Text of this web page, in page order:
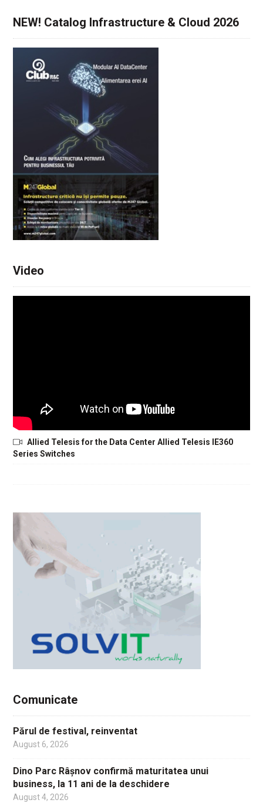
NEW! Catalog Infrastructure & Cloud 2026
Video
Allied Telesis for the Data Center Allied Telesis IE360
Series Switches
Comunicate
Părul de festival, reinventat
August 6, 2026
Dino Parc Râșnov confirmă maturitatea unui
business, la 11 ani de la deschidere
August 4, 2026